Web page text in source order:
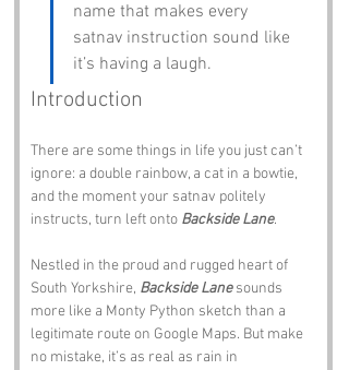
name that makes every
satnav instruction sound like
it’s having a laugh.
Introduction
There are some things in life you just can’t
ignore: a double rainbow, a cat in a bowtie,
and the moment your satnav politely
instructs, turn left onto Backside Lane.
Nestled in the proud and rugged heart of
South Yorkshire, Backside Lane sounds
more like a Monty Python sketch than a
legitimate route on Google Maps. But make
no mistake, it’s as real as rain in